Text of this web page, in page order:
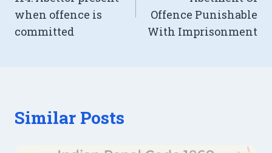
when offence is
committed
Offence Punishable
With Imprisonment
Similar Posts